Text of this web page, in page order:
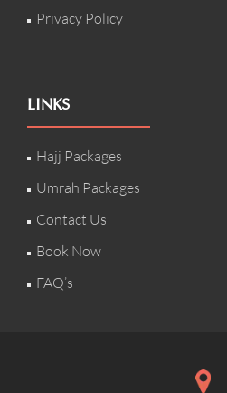
Privacy Policy
LINKS
Hajj Packages
Umrah Packages
Contact Us
Book Now
FAQ’s